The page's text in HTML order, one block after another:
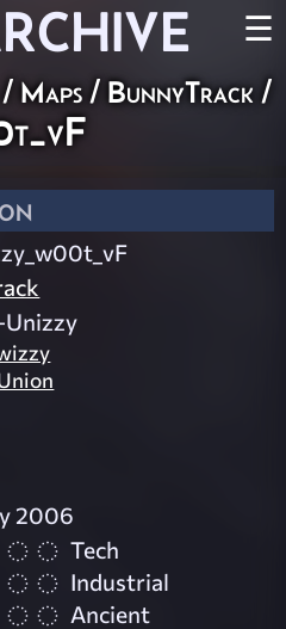
☰
/ Maps / BunnyTrack /
Unizzy
2006
Tech
Industrial
Ancient